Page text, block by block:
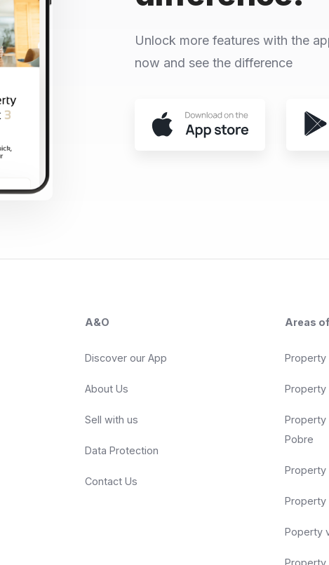
Unlock more features with the
now and see the difference
A&O
Discover our App
About Us
Sell with us
Data Protection
Contact Us
Areas
Property
Property
Property
Pobre
Property
Property
Poperty